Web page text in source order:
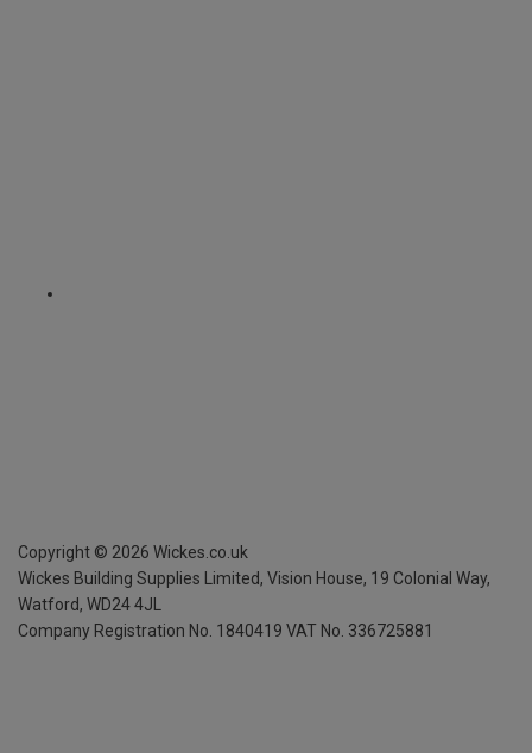
Copyright © 2026 Wickes.co.uk
Wickes Building Supplies Limited, Vision House, 19 Colonial Way,
Watford, WD24 4JL
Company Registration No. 1840419 VAT No. 336725881